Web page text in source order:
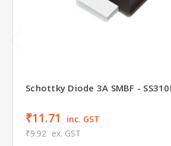
Schottky Diode 3A SMBF -
₹11.71
inc. GST
₹9.92 ex. GST